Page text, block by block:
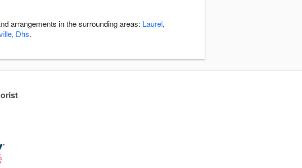
arrangements in the surrounding areas: Laurel,
, Dhs.